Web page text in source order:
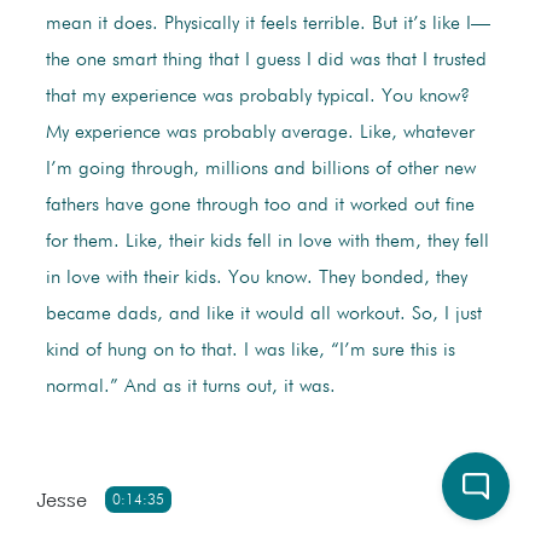
mean it does. Physically it feels terrible. But it’s like I—
the one smart thing that I guess I did was that I trusted
that my experience was probably typical. You know?
My experience was probably average. Like, whatever
I’m going through, millions and billions of other new
fathers have gone through too and it worked out fine
for them. Like, their kids fell in love with them, they fell
in love with their kids. You know. They bonded, they
became dads, and like it would all workout. So, I just
kind of hung on to that. I was like, “I’m sure this is
normal.” And as it turns out, it was.
0:14:35
Jesse